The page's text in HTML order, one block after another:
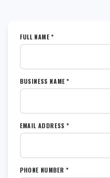
FULL NAME *
BUSINESS NAME *
EMAIL ADDRESS *
PHONE NUMBER *